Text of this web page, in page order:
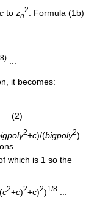
c to zn
2
. Formula (1b)
it becomes:
2+c)/(bigpoly2)
which is 1 so the
c2+c)2+c)2)1/8